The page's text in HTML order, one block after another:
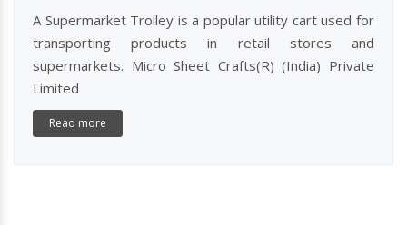
A Supermarket Trolley is a popular utility cart used for
transporting products in retail stores and
supermarkets. Micro Sheet Crafts(R) (India) Private
Limited
Read more